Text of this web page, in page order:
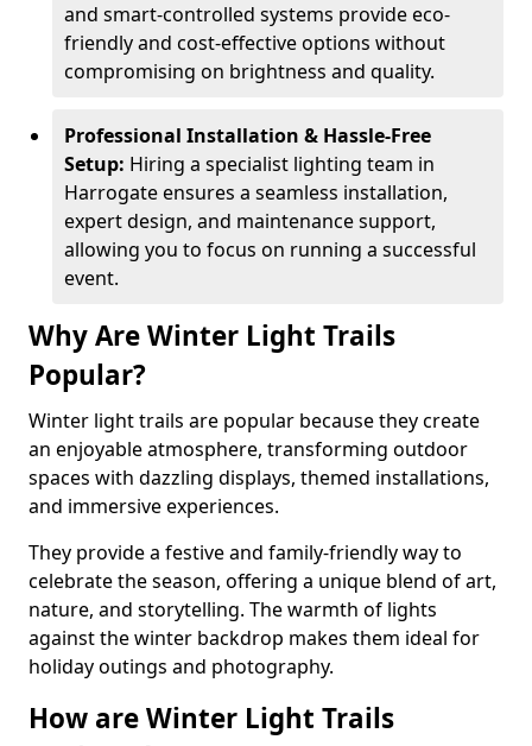
and smart-controlled systems provide eco-
friendly and cost-effective options without
compromising on brightness and quality.
Professional Installation & Hassle-Free
Setup: Hiring a specialist lighting team in
Harrogate ensures a seamless installation,
expert design, and maintenance support,
allowing you to focus on running a successful
event.
Why Are Winter Light Trails
Popular?
Winter light trails are popular because they create
an enjoyable atmosphere, transforming outdoor
spaces with dazzling displays, themed installations,
and immersive experiences.
They provide a festive and family-friendly way to
celebrate the season, offering a unique blend of art,
nature, and storytelling. The warmth of lights
against the winter backdrop makes them ideal for
holiday outings and photography.
How are Winter Light Trails